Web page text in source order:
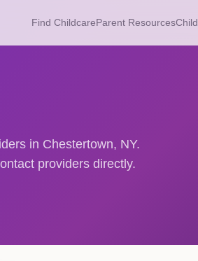
Find ChildcareParent Resources
in Chestertown, NY.
providers directly.